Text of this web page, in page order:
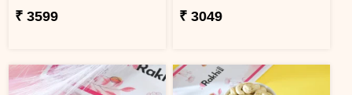
₹ 3599 ₹ 3049